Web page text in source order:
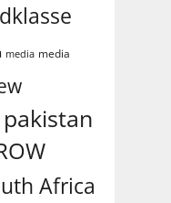
media media
pakistan
Africa